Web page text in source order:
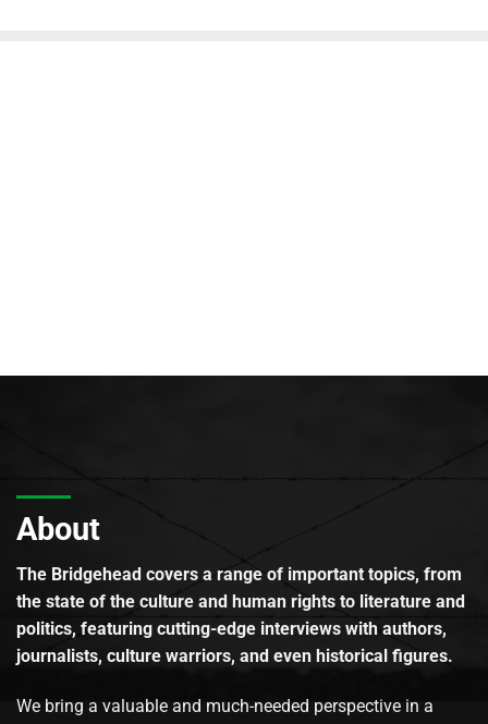
About
The Bridgehead covers a range of important topics, from
the state of the culture and human rights to literature and
politics, featuring cutting-edge interviews with authors,
journalists, culture warriors, and even historical figures.
We bring a valuable and much-needed perspective in a